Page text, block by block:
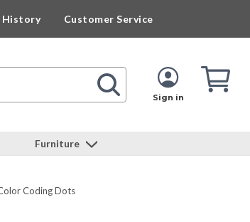
History Customer Service
Sign in
Cart
Furniture
Coding Dots